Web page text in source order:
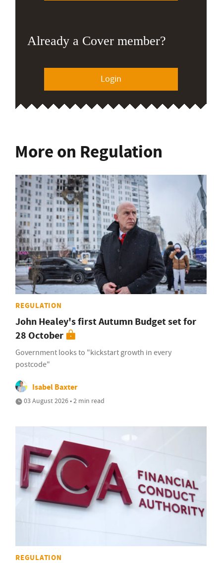
Already a Cover member?
Login
More on Regulation
REGULATION
John Healey's first Autumn Budget set for
28 October
Government looks to "kickstart growth in every
postcode"
Isabel Baxter
03 August 2026 • 2 min read
REGULATION